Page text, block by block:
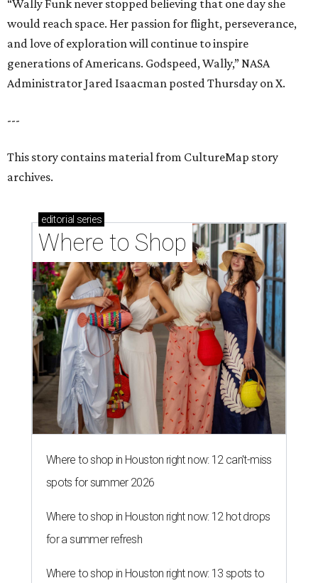
“Wally Funk never stopped believing that one day she
would reach space. Her passion for flight, perseverance,
and love of exploration will continue to inspire
generations of Americans. Godspeed, Wally,” NASA
Administrator Jared Isaacman posted Thursday on X.
---
This story contains material from CultureMap story
archives.
editorial series
Where to Shop
Where to shop in Houston right now: 12 can't-miss
spots for summer 2026
Where to shop in Houston right now: 12 hot drops
for a summer refresh
Where to shop in Houston right now: 13 spots to